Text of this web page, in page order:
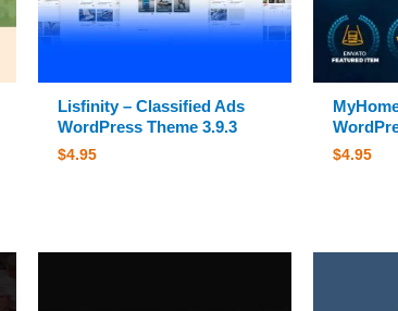
Lisfinity – Classified Ads
WordPress Theme 3.9.3
$4.95 $4.95